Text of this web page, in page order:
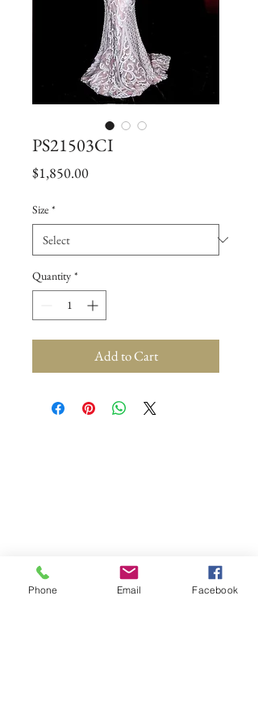
PS21503CI
$1,850.00Price
Size *
Quantity *
Add to Cart
Phone Email Facebook